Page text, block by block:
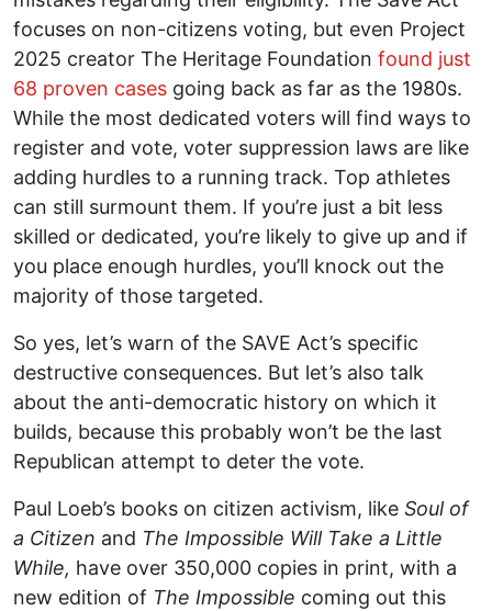
focuses on non-citizens voting, but even Project
2025 creator The Heritage Foundation found just
68 proven cases going back as far as the 1980s.
While the most dedicated voters will find ways to
register and vote, voter suppression laws are like
adding hurdles to a running track. Top athletes
can still surmount them. If you’re just a bit less
skilled or dedicated, you’re likely to give up and if
you place enough hurdles, you’ll knock out the
majority of those targeted.
So yes, let’s warn of the SAVE Act’s specific
destructive consequences. But let’s also talk
about the anti-democratic history on which it
builds, because this probably won’t be the last
Republican attempt to deter the vote.
Paul Loeb’s books on citizen activism, like Soul of
a Citizen and The Impossible Will Take a Little
While, have over 350,000 copies in print, with a
new edition of The Impossible coming out this